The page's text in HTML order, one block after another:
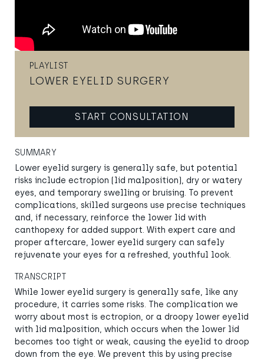
PLAYLIST
LOWER EYELID SURGERY
START CONSULTATION
SUMMARY
Lower eyelid surgery is generally safe, but potential
risks include ectropion (lid malposition), dry or watery
eyes, and temporary swelling or bruising. To prevent
complications, skilled surgeons use precise techniques
and, if necessary, reinforce the lower lid with
canthopexy for added support. With expert care and
proper aftercare, lower eyelid surgery can safely
rejuvenate your eyes for a refreshed, youthful look.
TRANSCRIPT
While lower eyelid surgery is generally safe, like any
procedure, it carries some risks. The complication we
worry about most is ectropion, or a droopy lower eyelid
with lid malposition, which occurs when the lower lid
becomes too tight or weak, causing the eyelid to droop
down from the eye. We prevent this by using precise